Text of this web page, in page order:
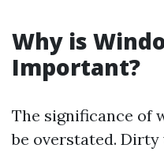
Why is
Important?
The significance of
be overstated.